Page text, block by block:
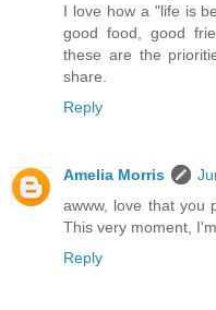
I love how a "life is
good food, good
these are the
share.
Reply
Amelia Morris
awww, love that you
This very moment,
Reply